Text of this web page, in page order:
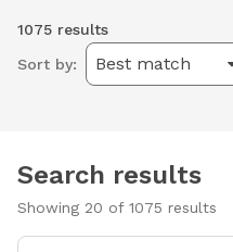
1075 results
Sort by:
Search results
Showing 20 of 1075 results